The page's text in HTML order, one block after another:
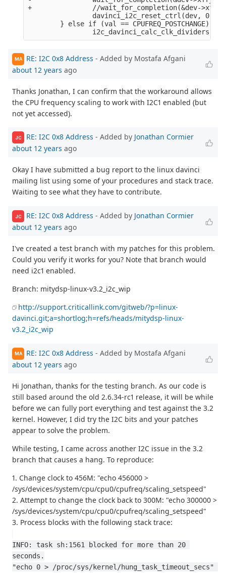
+               //wait_for_completion(&dev-
                davinci_i2c_reset_ctrl(dev, 0);
        } else if (val == CPUFREQ_POSTCHANGE) {
MA RE: I2C 0x8 Address - Added by Mostafa Afgani
about 12 years ago
Thanks Jonathan, I can confirm that the workaround allows
the CPU frequency scaling to work with I2C1 enabled (but
not yet accessed).
JC RE: I2C 0x8 Address - Added by Jonathan Cormier
about 12 years ago
Okay I have submitted a bug report to the linux davinci
mailing list using some of your procedures and stack trace.
Waiting to see what they have to contribute.
JC RE: I2C 0x8 Address - Added by Jonathan Cormier
about 12 years ago
I've created a test branch with my patches for this problem.
Could you verify it works for you? Note that branch would
need i2c1 enabled.
Branch: mitydsp-linux-v3.2_i2c_wip
http://support.criticallink.com/gitweb/?p=linux-
davinci.git;a=shortlog;h=refs/heads/mitydsp-linux-
v3.2_i2c_wip
MA RE: I2C 0x8 Address - Added by Mostafa Afgani
about 12 years ago
Hi Jonathan, thanks for the testing branch. As our code is
still based around the old 2.6.34-rc1 release, it will be while
before we can fully port everything and test against the 3.2
kernel. However, I did try the I2C bits and your patches
appear to solve the problem.
While testing, I came across another I2C issue in the 3.2
branch that causes a hang. To reproduce:
1. Change clock to 456M: "echo 456000 >
/sys/devices/system/cpu/cpu0/cpufreq/scaling_setspeed"
2. Attempt to change the clock back to 300M: "echo 300000 >
/sys/devices/system/cpu/cpu0/cpufreq/scaling_setspeed"
3. Process blocks with the following stack trace:
INFO: task sh:1561 blocked for more than 20
seconds.
"echo 0 > /proc/sys/kernel/hung_task_timeout_secs"